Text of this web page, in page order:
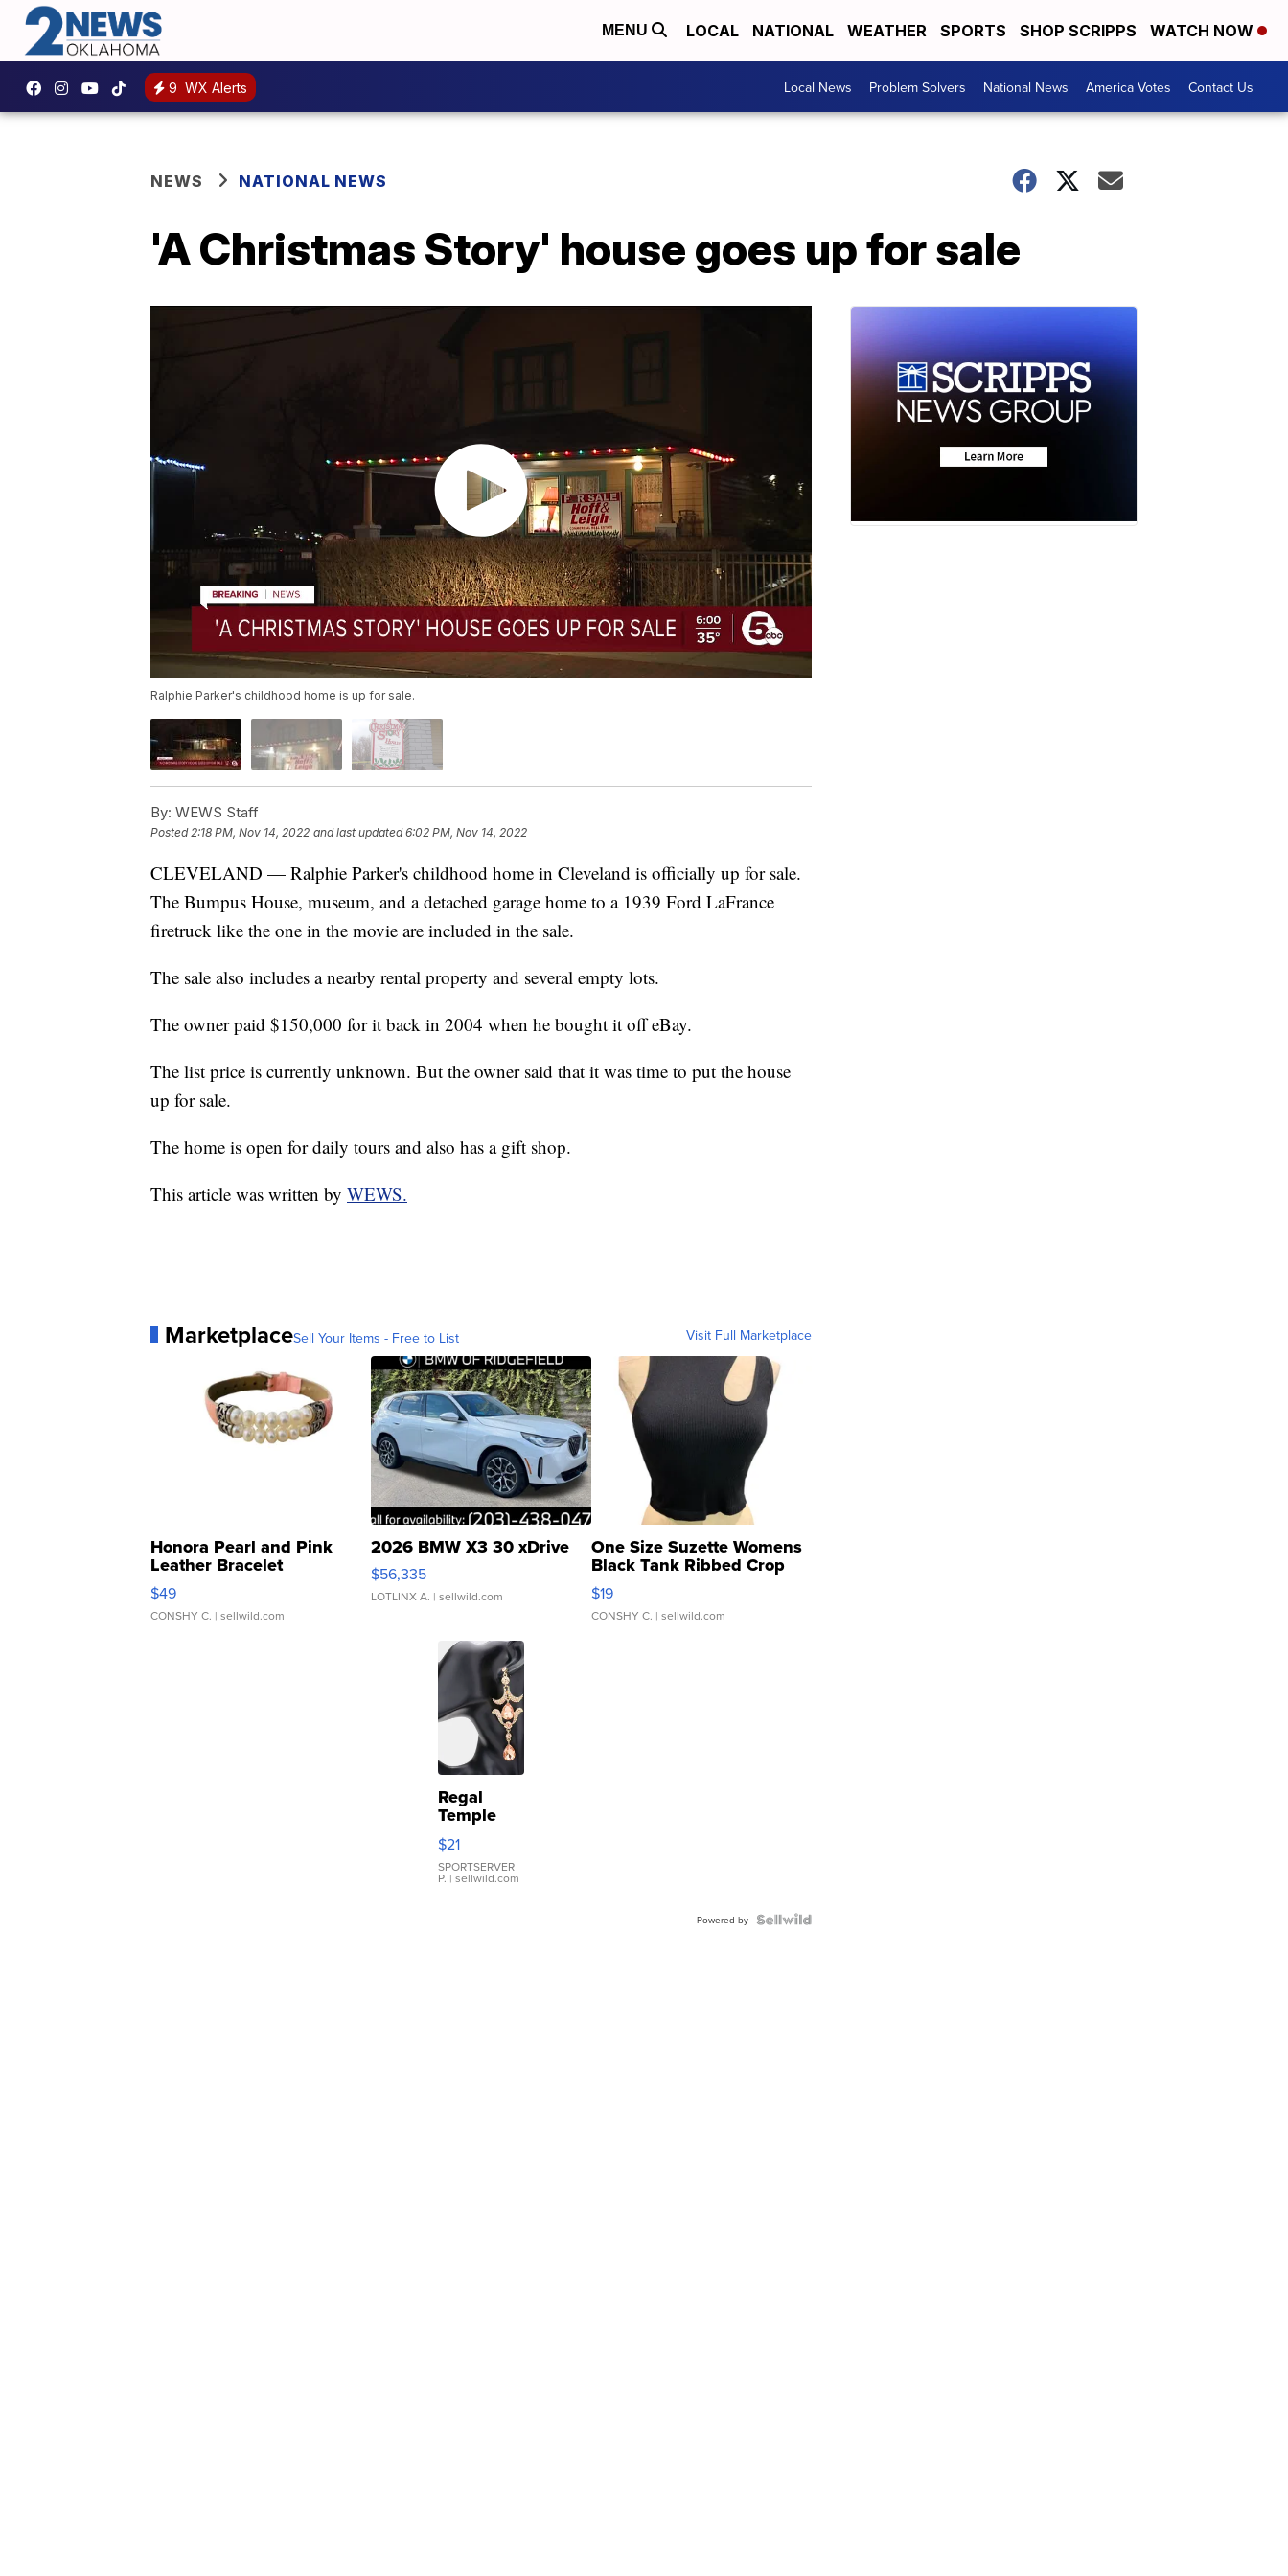
MENU LOCAL NATIONAL WEATHER SPORTS SHOP SCRIPPS WATCH NOW
9 WX Alerts Local News Problem Solvers National News America Votes Contact Us
NEWS NATIONAL NEWS
'A Christmas Story' house goes up for sale
Ralphie Parker's childhood home is up for sale.
By: WEWS Staff
Posted 2:18 PM, Nov 14, 2022 and last updated 6:02 PM, Nov 14, 2022
CLEVELAND — Ralphie Parker's childhood home in Cleveland is officially up for sale.
The Bumpus House, museum, and a detached garage home to a 1939 Ford LaFrance
firetruck like the one in the movie are included in the sale.
The sale also includes a nearby rental property and several empty lots.
The owner paid $150,000 for it back in 2004 when he bought it off eBay.
The list price is currently unknown. But the owner said that it was time to put the house
up for sale.
The home is open for daily tours and also has a gift shop.
This article was written by WEWS.
MarketplaceSell Your Items - Free to List Visit Full Marketplace
Honora Pearl and Pink
Leather Bracelet
Adjustable Buckle Clo...
$49
CONSHY C. | sellwild.com
2026 BMW X3 30 xDrive
$56,335
LOTLINX A. | sellwild.com
One Size Suzette Womens
Black Tank Ribbed Crop
Asymmetrical ...
$19
CONSHY C. | sellwild.com
Regal
Temple
Droplet
Earrings
$21
SPORTSERVER
P. | sellwild.com
Powered by